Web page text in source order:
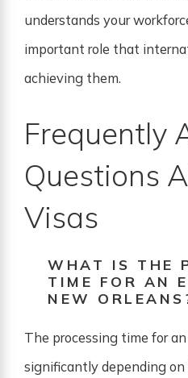
understands your
important role that
achieving them.
Frequently
Questions
Visas
WHAT IS THE
TIME FOR AN
NEW
The processing time for
significantly depending